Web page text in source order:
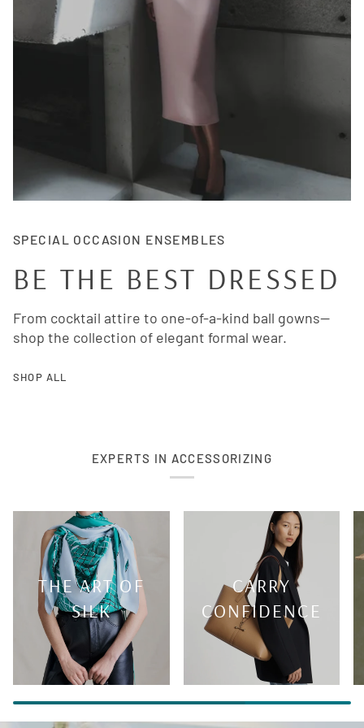
SPECIAL OCCASION ENSEMBLES
BE THE BEST DRESSED
From cocktail attire to one-of-a-kind ball gowns—
shop the collection of elegant formal wear.
SHOP ALL
EXPERTS IN ACCESSORIZING
THE ART OF
SILK
CARRY
CONFIDENCE